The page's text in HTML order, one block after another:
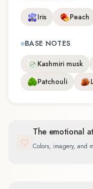
Iris
Peach
BASE NOTES
Kashmiri musk
Patchouli
The emotional
Colors, imagery, and